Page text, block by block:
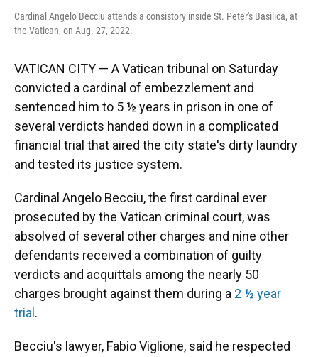
Cardinal Angelo Becciu attends a consistory inside St. Peter's Basilica, at
the Vatican, on Aug. 27, 2022.
VATICAN CITY — A Vatican tribunal on Saturday
convicted a cardinal of embezzlement and
sentenced him to 5 ½ years in prison in one of
several verdicts handed down in a complicated
financial trial that aired the city state's dirty laundry
and tested its justice system.
Cardinal Angelo Becciu, the first cardinal ever
prosecuted by the Vatican criminal court, was
absolved of several other charges and nine other
defendants received a combination of guilty
verdicts and acquittals among the nearly 50
charges brought against them during a 2 ½ year
trial .
Becciu's lawyer, Fabio Viglione, said he respected